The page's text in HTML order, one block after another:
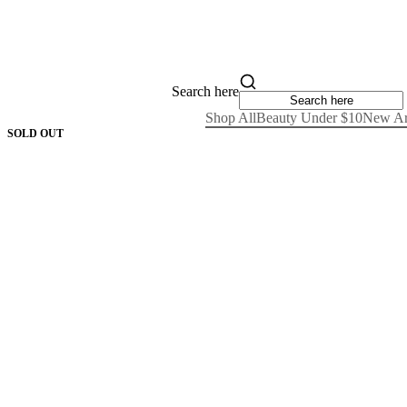
Search here
Shop AllBeauty Under $10New
SOLD OUT